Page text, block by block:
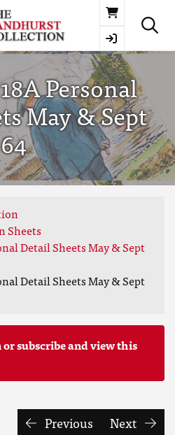
Basket
Personal
May & Sept
Sheets
Detail Sheets May & Sept
Detail Sheets May & Sept
subscribe and view this
Previous Next